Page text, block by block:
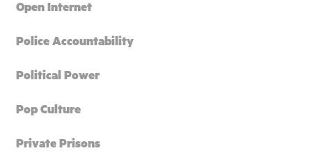
Open Internet
Police Accountability
Political Power
Pop Culture
Private Prisons